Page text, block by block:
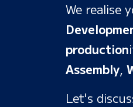
We realise
production
Assembly,
Let's